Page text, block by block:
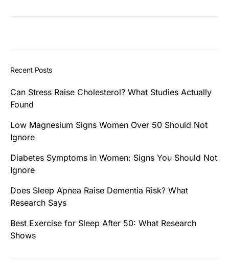
Recent Posts
Can Stress Raise Cholesterol? What Studies Actually
Found
Low Magnesium Signs Women Over 50 Should Not
Ignore
Diabetes Symptoms in Women: Signs You Should Not
Ignore
Does Sleep Apnea Raise Dementia Risk? What
Research Says
Best Exercise for Sleep After 50: What Research
Shows